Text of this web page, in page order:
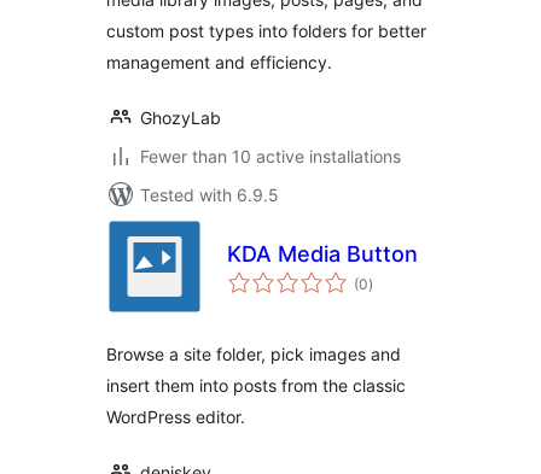
custom post types into folders for better
management and efficiency.
GhozyLab
Fewer than 10 active installations
Tested with 6.9.5
KDA Media Button
(0total
ratings
)
Browse a site folder, pick images and
insert them into posts from the classic
WordPress editor.